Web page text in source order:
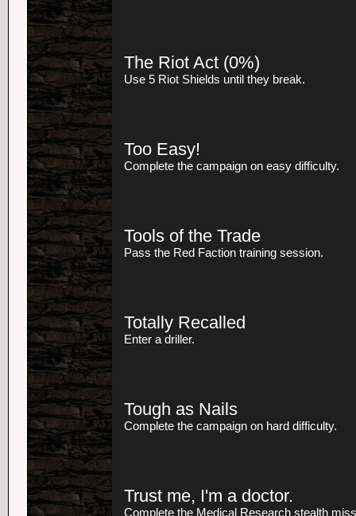
The Riot Act (0%)
Use 5 Riot Shields until they break.
Too Easy!
Complete the campaign on easy difficulty.
Tools of the Trade
Pass the Red Faction training session.
Totally Recalled
Enter a driller.
Tough as Nails
Complete the campaign on hard difficulty.
Trust me, I'm a doctor.
Complete the Medical Research stealth